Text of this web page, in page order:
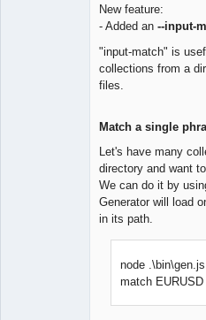
New feature:
- Added an --input-
"input-match" is
collections from a
files.
Match a single
Let's have many
directory and want
We can do it by
Generator will load
in its path.
node
match EURUSD